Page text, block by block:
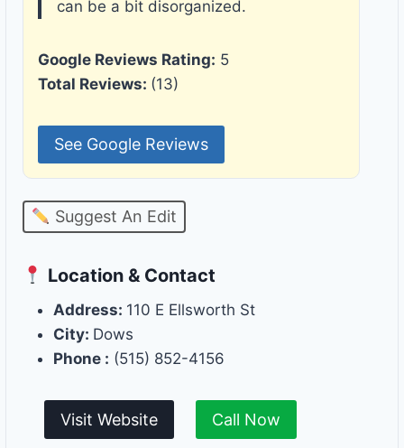
can be a bit disorganized.
Google Reviews Rating: 5
Total Reviews: (13)
See Google Reviews
Suggest An Edit
Location & Contact
Address: 110 E Ellsworth St
City: Dows
Phone : (515) 852-4156
Visit Website Call Now